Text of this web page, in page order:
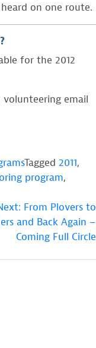
on one route.
for the 2012
email
Tagged 2011,
program,
From Plovers to
and Back Again –
Coming Full Circle